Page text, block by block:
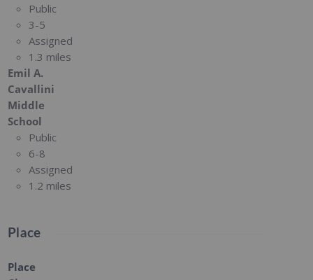
Public
3-5
Assigned
1.3 miles
Emil A.
Cavallini
Middle
School
Public
6-8
Assigned
1.2 miles
Place
Place